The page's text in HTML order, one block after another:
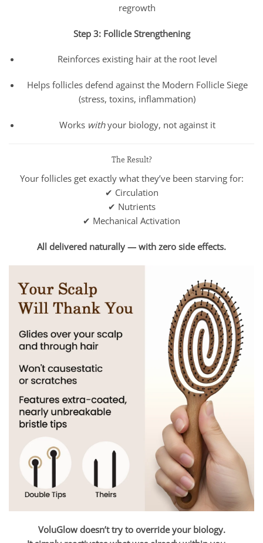
regrowth
Step 3: Follicle Strengthening
Reinforces existing hair at the root level
Helps follicles defend against the Modern Follicle Siege
(stress, toxins, inflammation)
Works withyour biology, not against it
The Result?
Your follicles get exactly what they’ve been starving for:
✔ Circulation
✔ Nutrients
✔ Mechanical Activation
All delivered naturally — with zero side effects.
VoluGlow doesn’t try to override your biology.